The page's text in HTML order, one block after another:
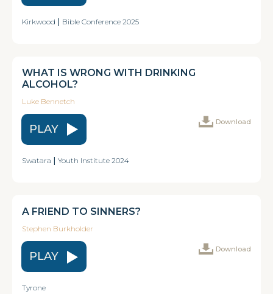
Kirkwood | Bible Conference 2025
WHAT IS WRONG WITH DRINKING
ALCOHOL?
Luke Bennetch
PLAY
Download
Swatara | Youth Institute 2024
A FRIEND TO SINNERS?
Stephen Burkholder
PLAY
Download
Tyrone